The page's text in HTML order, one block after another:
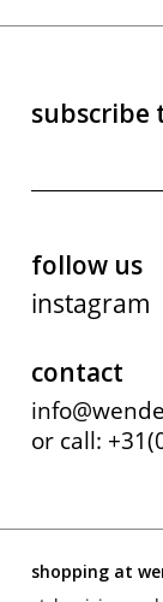
subscribe
follow us
instagram
contact
or call:
shopping at